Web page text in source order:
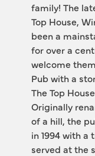
family! The
Top House,
been a
for over a
welcome
Pub with a
The Top
Originally
of a hill, the
in 1994 with a
served at the